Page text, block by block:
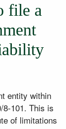
file a
entity within
8-101. This is
of limitations